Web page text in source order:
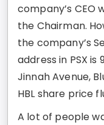
company’s CEO
the Chairman.
the company’s
address in PSX is
Jinnah Avenue,
HBL share price
A lot of people